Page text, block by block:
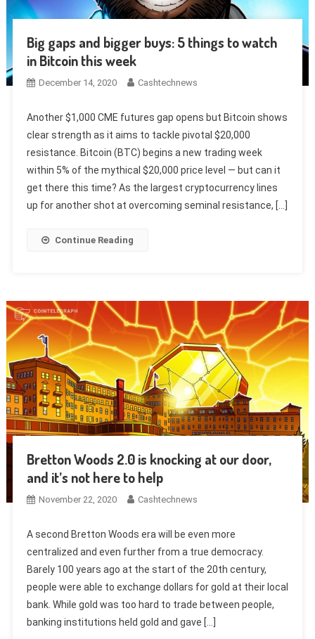
Big gaps and bigger buys: 5 things to watch
in Bitcoin this week
December 14, 2020 Cashtechnews
Another $1,000 CME futures gap opens but Bitcoin shows
clear strength as it aims to tackle pivotal $20,000
resistance. Bitcoin (BTC) begins a new trading week
within 5% of the mythical $20,000 price level — but can it
get there this time? As the largest cryptocurrency lines
up for another shot at overcoming seminal resistance, […]
Continue Reading
Bretton Woods 2.0 is knocking at our door,
and it’s not here to help
November 22, 2020 Cashtechnews
A second Bretton Woods era will be even more
centralized and even further from a true democracy.
Barely 100 years ago at the start of the 20th century,
people were able to exchange dollars for gold at their local
bank. While gold was too hard to trade between people,
banking institutions held gold and gave […]